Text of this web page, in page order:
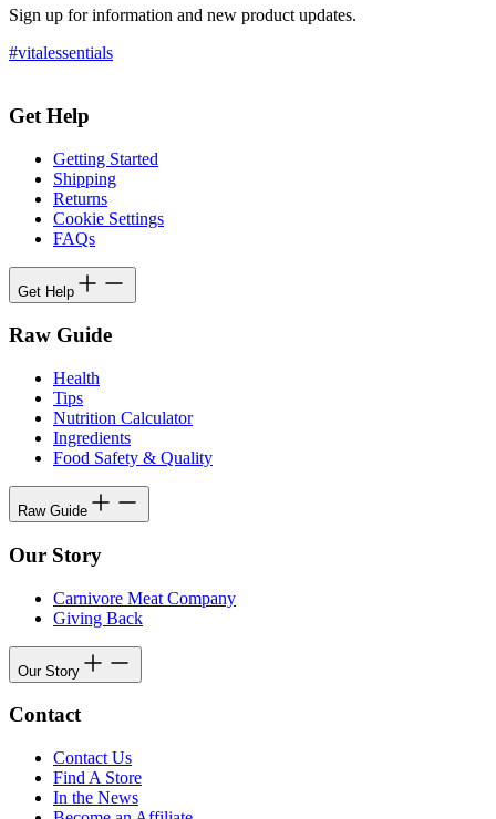
Sign up for information and new product updates.
#vitalessentials
Get Help
Getting Started
Shipping
Returns
Cookie Settings
FAQs
Get Help
Raw Guide
Health
Tips
Nutrition Calculator
Ingredients
Food Safety & Quality
Raw Guide
Our Story
Carnivore Meat Company
Giving Back
Our Story
Contact
Contact Us
Find A Store
In the News